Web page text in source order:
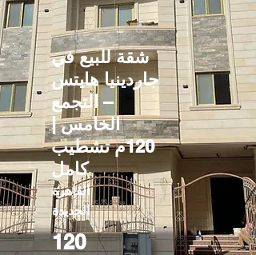
شقة للبيع في
جاردينيا هايتس
– التجمع
الخامس |
120م تشطيب
كامل
القاهرة
الجديدة
120